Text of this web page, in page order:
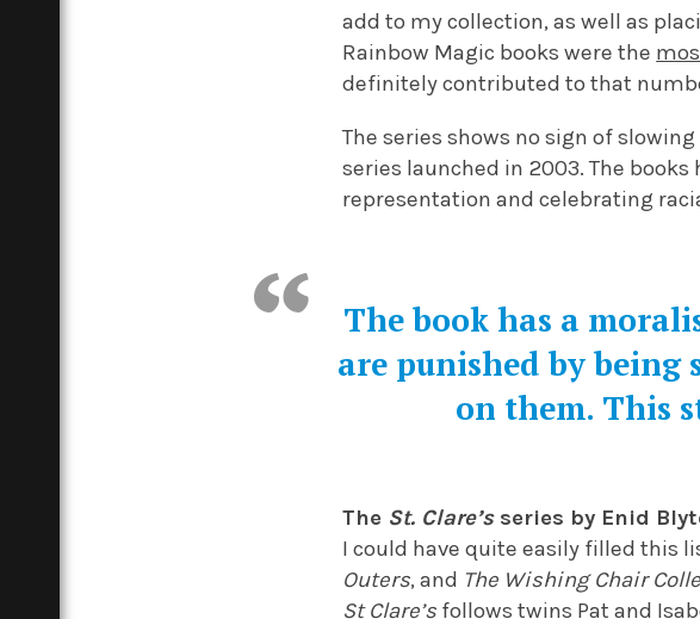
add to my collection, as well as
Rainbow Magic books were the
definitely contributed to that
The series shows no sign of
series launched in 2003. The
representation and celebrating
The book has a
are punished by
on them. This
The St. Clare’sseries by Enid
I could have quite easily filled this
Outers, and The Wishing Chair
St Clare’s follows twins Pat and